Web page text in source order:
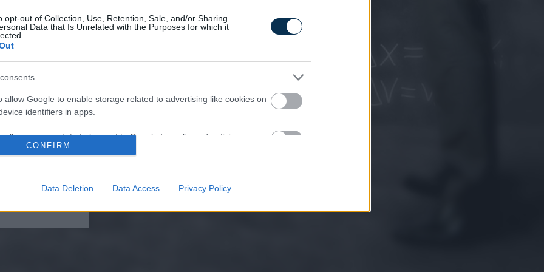
opt-out of Collection, Use, Retention, Sale, and/or Sharing
Data that Is Unrelated with the Purposes for which it
allow Google to enable storage related to advertising like cookies on
identifiers in apps.
allow my user data to be sent to Google for online advertising
identifiers in apps.
CONFIRM
Data Deletion Data Access Privacy Policy
and Dies